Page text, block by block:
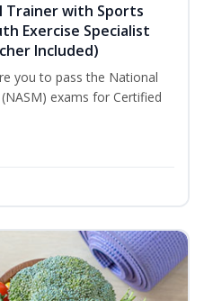
Trainer with Sports
Exercise Specialist
Included)
you to pass the National
exams for Certified